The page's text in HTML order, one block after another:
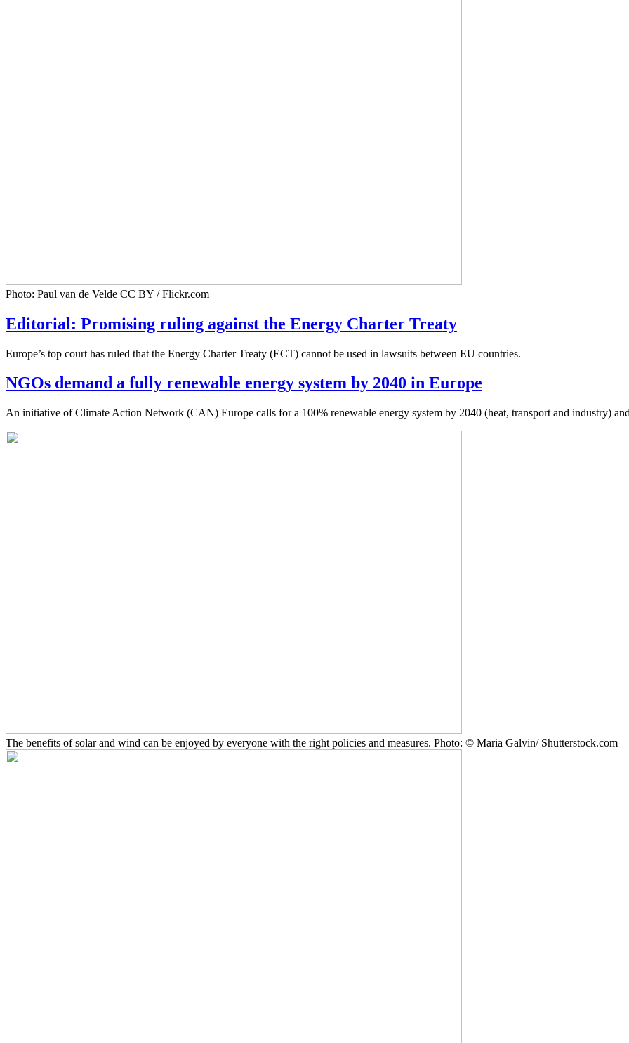
Photo: Paul van de Velde CC BY / Flickr.com
Editorial: Promising ruling against the Energy Charter Treaty
Europe’s top court has ruled that the Energy Charter Treaty (ECT) cannot be used in lawsuits between EU countries.
NGOs demand a fully renewable energy system by 2040 in Europe
An initiative of Climate Action Network (CAN) Europe calls for a 100% renewable energy system by 2040 (heat, transport and industry)
The benefits of solar and wind can be enjoyed by everyone with the right policies and measures. Photo: © Maria Galvin/ Shutterstock.com